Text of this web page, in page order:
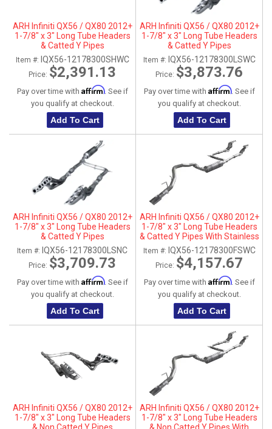
ARH Infiniti QX56 / QX80 2012+
1-7/8" x 3" Long Tube Headers
& Catted Y Pipes
Item #: IQX56-12178300SHWC
Price: $2,391.13
Pay over time with Affirm. See if
you qualify at checkout.
Add To Cart
ARH Infiniti QX56 / QX80 2012+
1-7/8" x 3" Long Tube Headers
& Catted Y Pipes
Item #: IQX56-12178300LSWC
Price: $3,873.76
Pay over time with Affirm. See if
you qualify at checkout.
Add To Cart
ARH Infiniti QX56 / QX80 2012+
1-7/8" x 3" Long Tube Headers
& Catted Y Pipes
Item #: IQX56-12178300LSNC
Price: $3,709.73
Pay over time with Affirm. See if
you qualify at checkout.
Add To Cart
ARH Infiniti QX56 / QX80 2012+
1-7/8" x 3" Long Tube Headers
& Catted Y Pipes With Stainless
Steel Tip
Item #: IQX56-12178300FSWC
Price: $4,157.67
Pay over time with Affirm. See if
you qualify at checkout.
Add To Cart
ARH Infiniti QX56 / QX80 2012+
1-7/8" x 3" Long Tube Headers
ARH Infiniti QX56 / QX80 2012+
1-7/8" x 3" Long Tube Headers